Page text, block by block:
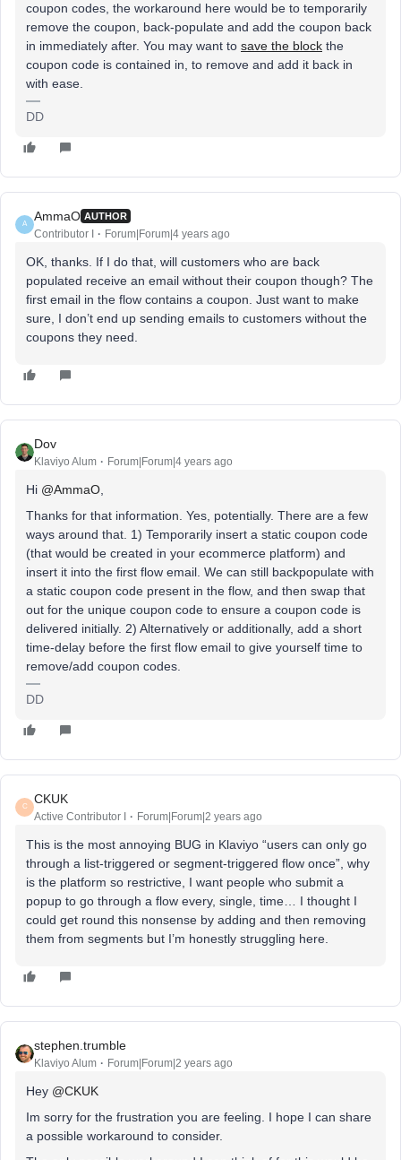
coupon codes, the workaround here would be to temporarily
remove the coupon, back-populate and add the coupon back
in immediately after. You may want to save the block the
coupon code is contained in, to remove and add it back in
with ease.
DD
A
AmmaO AUTHOR
Contributor I Forum|Forum|4 years ago
OK, thanks. If I do that, will customers who are back
populated receive an email without their coupon though? The
first email in the flow contains a coupon. Just want to make
sure, I don’t end up sending emails to customers without the
coupons they need.
Dov
Klaviyo Alum Forum|Forum|4 years ago
Hi @AmmaO
Thanks for that information. Yes, potentially. There are a few
ways around that. 1) Temporarily insert a static coupon code
(that would be created in your ecommerce platform) and
insert it into the first flow email. We can still backpopulate with
a static coupon code present in the flow, and then swap that
out for the unique coupon code to ensure a coupon code is
delivered initially. 2) Alternatively or additionally, add a short
time-delay before the first flow email to give yourself time to
remove/add coupon codes.
DD
C
CKUK
Active Contributor I Forum|Forum|2 years ago
This is the most annoying BUG in Klaviyo “users can only go
through a list-triggered or segment-triggered flow once”, why
is the platform so restrictive, I want people who submit a
popup to go through a flow every, single, time… I thought I
could get round this nonsense by adding and then removing
them from segments but I’m honestly struggling here.
stephen.trumble
Klaviyo Alum Forum|Forum|2 years ago
Hey @CKUK
Im sorry for the frustration you are feeling. I hope I can share
a possible workaround to consider.